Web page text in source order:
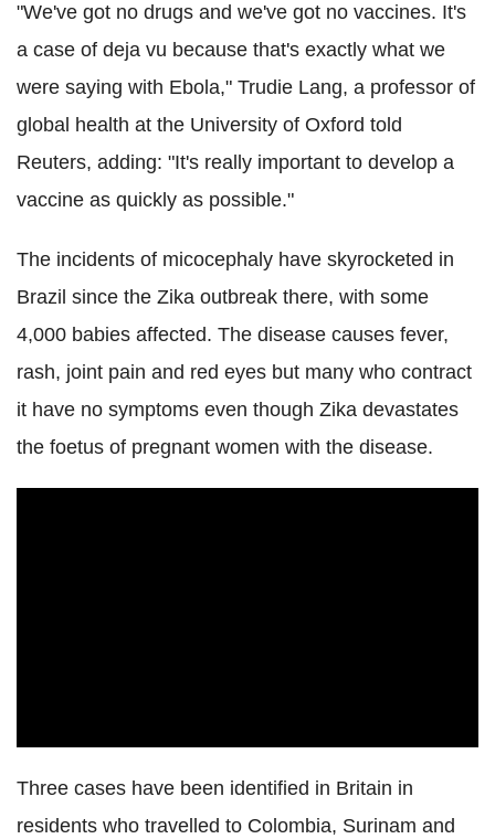
"We've got no drugs and we've got no vaccines. It's
a case of deja vu because that's exactly what we
were saying with Ebola," Trudie Lang, a professor of
global health at the University of Oxford told
Reuters, adding: "It's really important to develop a
vaccine as quickly as possible."
The incidents of micocephaly have skyrocketed in
Brazil since the Zika outbreak there, with some
4,000 babies affected. The disease causes fever,
rash, joint pain and red eyes but many who contract
it have no symptoms even though Zika devastates
the foetus of pregnant women with the disease.
Three cases have been identified in Britain in
residents who travelled to Colombia, Surinam and